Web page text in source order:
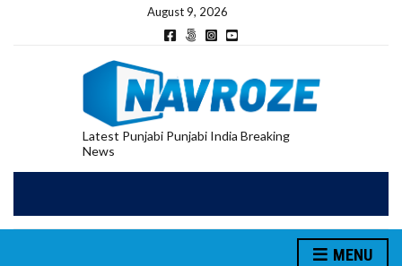
August 9, 2026
Latest Punjabi Punjabi India Breaking
News
MENU